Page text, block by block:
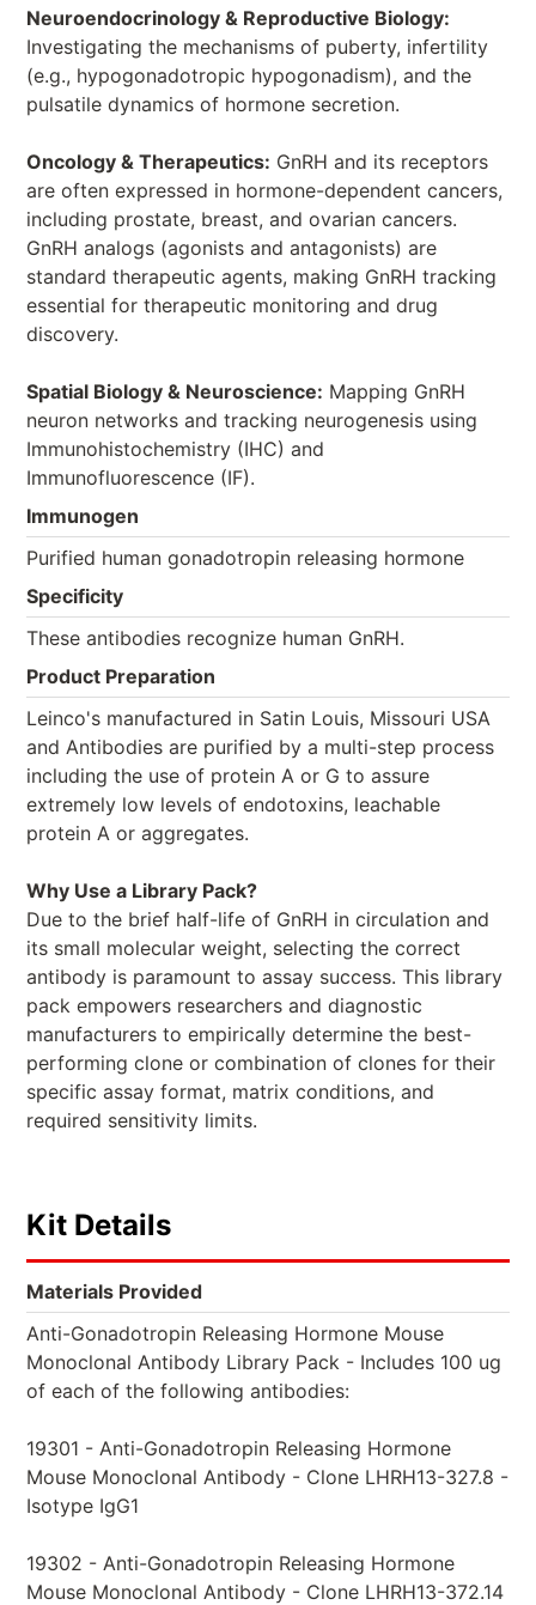
Neuroendocrinology & Reproductive Biology:
Investigating the mechanisms of puberty, infertility
(e.g., hypogonadotropic hypogonadism), and the
pulsatile dynamics of hormone secretion.
Oncology & Therapeutics: GnRH and its receptors
are often expressed in hormone-dependent cancers,
including prostate, breast, and ovarian cancers.
GnRH analogs (agonists and antagonists) are
standard therapeutic agents, making GnRH tracking
essential for therapeutic monitoring and drug
discovery.
Spatial Biology & Neuroscience: Mapping GnRH
neuron networks and tracking neurogenesis using
Immunohistochemistry (IHC) and
Immunofluorescence (IF).
Immunogen
Purified human gonadotropin releasing hormone
Specificity
These antibodies recognize human GnRH.
Product Preparation
Leinco's manufactured in Satin Louis, Missouri USA
and Antibodies are purified by a multi-step process
including the use of protein A or G to assure
extremely low levels of endotoxins, leachable
protein A or aggregates.
Why Use a Library Pack?
Due to the brief half-life of GnRH in circulation and
its small molecular weight, selecting the correct
antibody is paramount to assay success. This library
pack empowers researchers and diagnostic
manufacturers to empirically determine the best-
performing clone or combination of clones for their
specific assay format, matrix conditions, and
required sensitivity limits.
Kit Details
Materials Provided
Anti-Gonadotropin Releasing Hormone Mouse
Monoclonal Antibody Library Pack - Includes 100 ug
of each of the following antibodies:
19301 - Anti-Gonadotropin Releasing Hormone
Mouse Monoclonal Antibody - Clone LHRH13-327.8 -
Isotype IgG1
19302 - Anti-Gonadotropin Releasing Hormone
Mouse Monoclonal Antibody - Clone LHRH13-372.14